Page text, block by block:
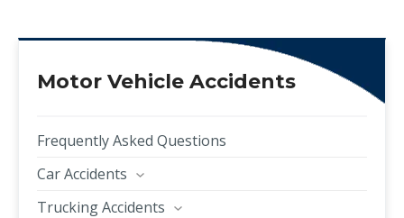
Motor Vehicle Accidents
Frequently Asked Questions
Car Accidents
Trucking Accidents